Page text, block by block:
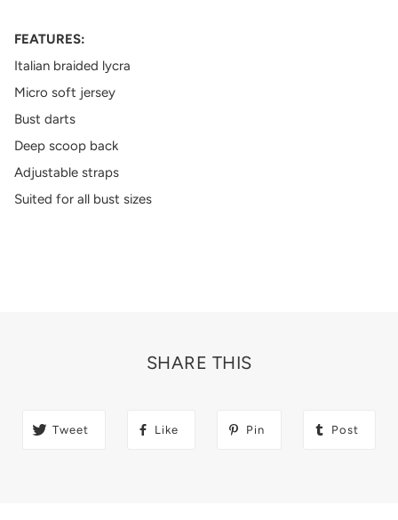
FEATURES:
Italian braided lycra
Micro soft jersey
Bust darts
Deep scoop back
Adjustable straps
Suited for all bust sizes
SHARE THIS
Tweet Like Pin Post